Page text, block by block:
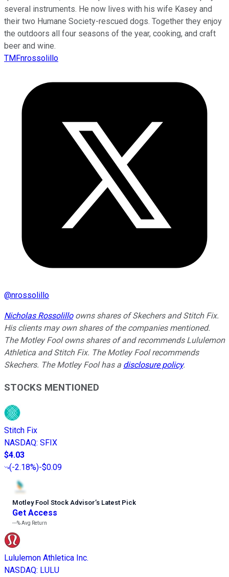
several instruments. He now lives with his wife Kasey and
their two Humane Society-rescued dogs. Together they enjoy
the outdoors all four seasons of the year, cooking, and craft
beer and wine.
TMFnrossolillo
@nrossolillo
Nicholas Rossolilloowns shares of Skechers and Stitch Fix.
His clients may own shares of the companies mentioned.
The Motley Fool owns shares of and recommends Lululemon
Athletica and Stitch Fix. The Motley Fool recommends
Skechers. The Motley Fool has a disclosure policy.
STOCKS MENTIONED
Stitch Fix
NASDAQ: SFIX
$4.03
(-2.18%)-$0.09
Motley Fool Stock Advisor’s Latest Pick
Get Access
---%Avg Return
Lululemon Athletica Inc.
NASDAQ: LULU